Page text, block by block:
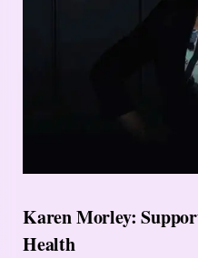
Karen Morley:
Health